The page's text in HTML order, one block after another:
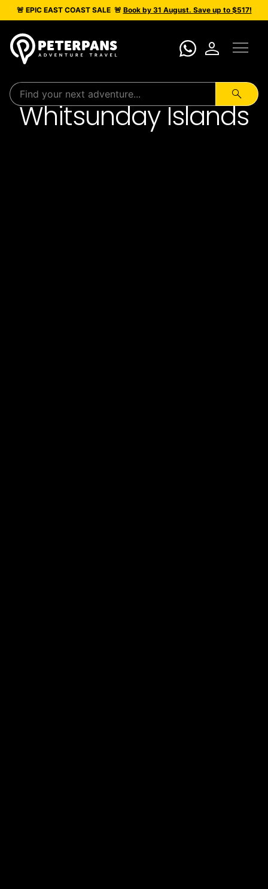
🚨 EPIC EAST COAST SALE 🚨 Book by 31 August. Save up to $517!
person menu
search
Whitsunday Islands